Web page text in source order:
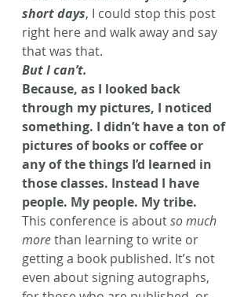
short days, I could stop this post
right here and walk away and say
that was that.
But I can’t.
Because, as I looked back
through my pictures, I noticed
something. I didn’t have a ton of
pictures of books or coffee or
any of the things I’d learned in
those classes. Instead I have
people. My people. My tribe.
This conference is about so much
more than learning to write or
getting a book published. It’s not
even about signing autographs,